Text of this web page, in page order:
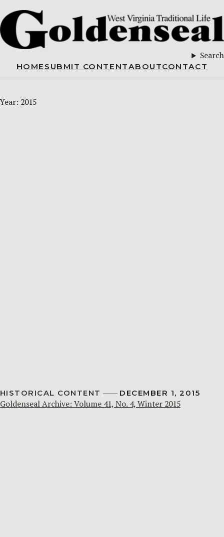
Search
HOME SUBMIT CONTENTABOUTCONTACT
Year: 2015
HISTORICAL CONTENT DECEMBER 1, 2015
Goldenseal Archive: Volume 41, No. 4, Winter 2015